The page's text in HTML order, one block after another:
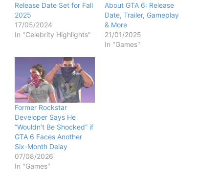
Release Date Set for Fall
2025
17/05/2024
In "Celebrity Highlights"
About GTA 6: Release
Date, Trailer, Gameplay
& More
21/01/2025
In "Games"
Former Rockstar
Developer Says He
“Wouldn’t Be Shocked” if
GTA 6 Faces Another
Six-Month Delay
07/08/2026
In "Games"